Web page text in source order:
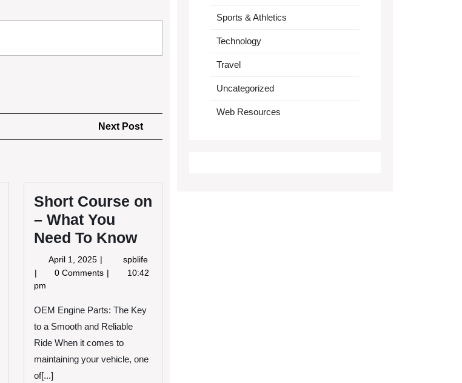
Next Post
Post
Short Course on
– What You
Need To Know
April 1, 2025 April
1,
spblifeShort
Course
Know
0 Comments
10:42
pm
OEM Engine Parts: The Key
to a Smooth and Reliable
Ride When it comes to
maintaining your vehicle, one
of[...]
Sports & Athletics
Technology
Travel
Uncategorized
Web Resources